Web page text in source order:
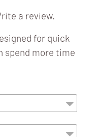
HOUSES
a review.
for quick
spend more time